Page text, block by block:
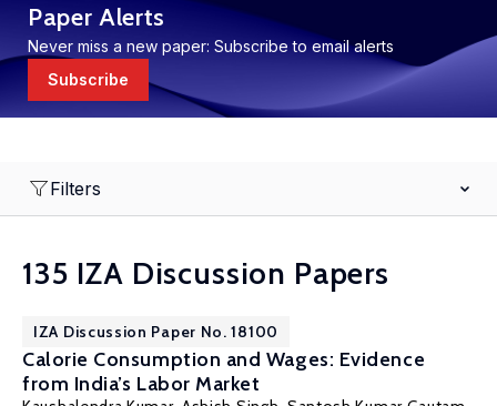
Paper Alerts
Never miss a new paper: Subscribe to email alerts
Subscribe
Filters
135 IZA Discussion Papers
IZA Discussion Paper No. 18100
Calorie Consumption and Wages: Evidence
from India’s Labor Market